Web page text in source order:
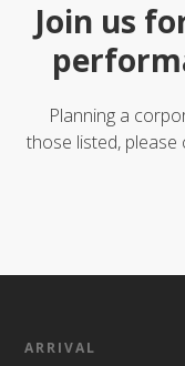
Join us
Planning a
those listed, please
ARRIVAL